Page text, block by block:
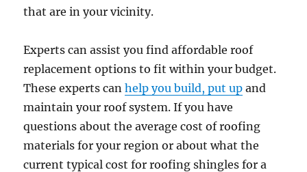
that are in your vicinity.
Experts can assist you find affordable roof
replacement options to fit within your budget.
These experts canhelp you build, put up and
maintain your roof system. If you have
questions about the average cost of roofing
materials for your region or about what the
current typical cost for roofing shingles for a